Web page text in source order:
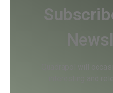
Quadrapol will
interesting and